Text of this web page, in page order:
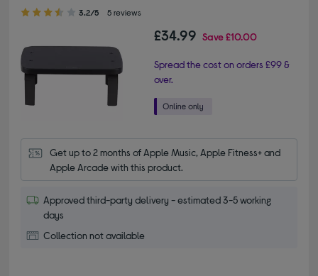
3.20 out of 5 stars
3.2/5 5 reviews
£34.99 Save£10.00
Spread the cost on orders £99 &
over.
Get up to 2 months of Apple Music, Apple Fitness+ and
Apple Arcade with this product.
Approved third-party delivery - estimated 3-5 working
days
Collection not available